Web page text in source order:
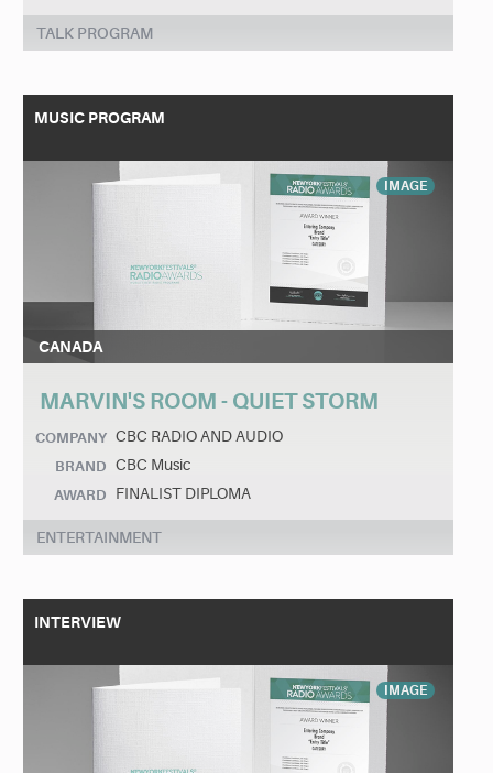
TALK PROGRAM
MUSIC PROGRAM
IMAGE
CANADA
MARVIN'S ROOM - QUIET STORM
COMPANY CBC RADIO AND AUDIO
BRAND CBC Music
AWARD FINALIST DIPLOMA
ENTERTAINMENT
INTERVIEW
IMAGE